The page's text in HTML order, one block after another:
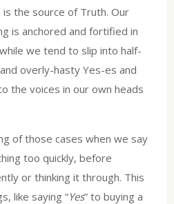
the source of Truth. Our
is anchored and fortified in
we tend to slip into half-
overly-hasty Yes-es and
the voices in our own heads
of those cases when we say
too quickly, before
or thinking it through. This
like saying “Yes” to buying a